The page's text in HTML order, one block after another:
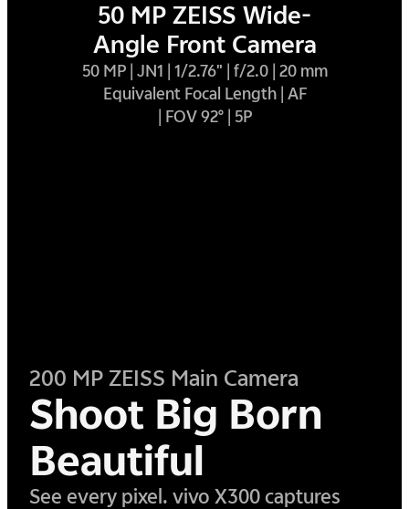
50 MP ZEISS Wide-
Angle Front Camera
50 MP | JN1 | 1/2.76" | f/2.0 | 20 mm
Equivalent Focal Length | AF
| FOV 92° | 5P
200 MP ZEISS Main Camera
Shoot Big Born
Beautiful
See every pixel. vivo X300 captures